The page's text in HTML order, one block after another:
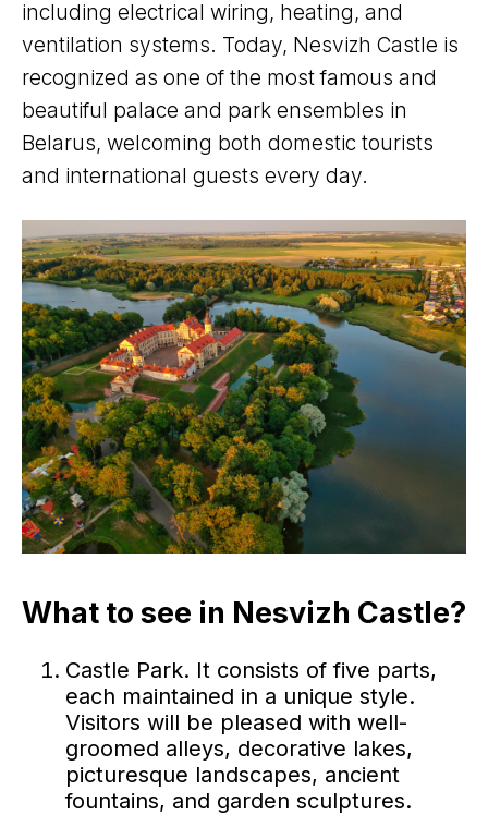
including electrical wiring, heating, and
ventilation systems. Today, Nesvizh Castle is
recognized as one of the most famous and
beautiful palace and park ensembles in
Belarus, welcoming both domestic tourists
and international guests every day.
What to see in Nesvizh Castle?
Castle Park. It consists of five parts,
each maintained in a unique style.
Visitors will be pleased with well-
groomed alleys, decorative lakes,
picturesque landscapes, ancient
fountains, and garden sculptures.